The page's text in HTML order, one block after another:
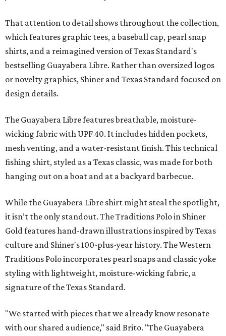
That attention to detail shows throughout the collection,
which features graphic tees, a baseball cap, pearl snap
shirts, and a reimagined version of Texas Standard's
bestselling Guayabera Libre. Rather than oversized logos
or novelty graphics, Shiner and Texas Standard focused on
design details.
The Guayabera Libre features breathable, moisture-
wicking fabric with UPF 40. It includes hidden pockets,
mesh venting, and a water-resistant finish. This technical
fishing shirt, styled as a Texas classic, was made for both
hanging out on a boat and at a backyard barbecue.
While the Guayabera Libre shirt might steal the spotlight,
it isn’t the only standout. The Traditions Polo in Shiner
Gold features hand-drawn illustrations inspired by Texas
culture and Shiner's 100-plus-year history. The Western
Traditions Polo incorporates pearl snaps and classic yoke
styling with lightweight, moisture-wicking fabric, a
signature of the Texas Standard.
"We started with pieces that we already know resonate
with our shared audience," said Brito. "The Guayabera